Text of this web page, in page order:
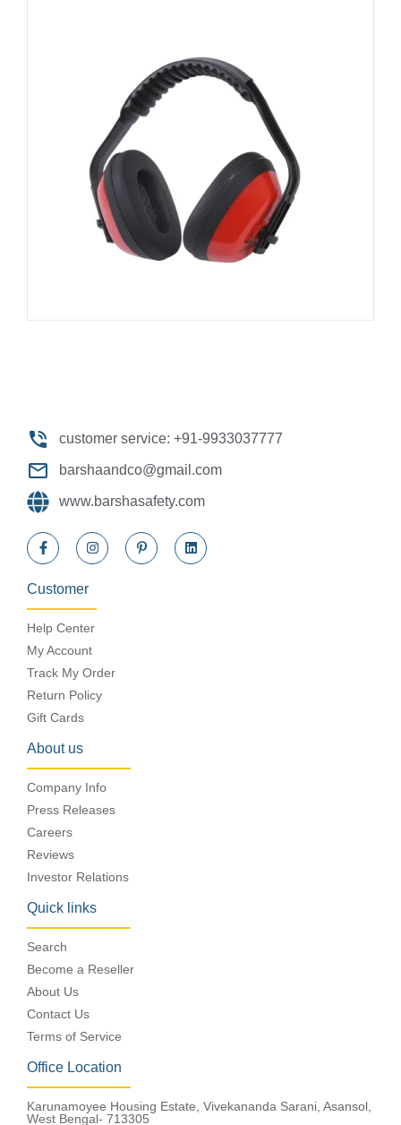
customer service: +91-9933037777
barshaandco@gmail.com
www.barshasafety.com
Customer
Help Center
My Account
Track My Order
Return Policy
Gift Cards
About us
Company Info
Press Releases
Careers
Reviews
Investor Relations
Quick links
Search
Become a Reseller
About Us
Contact Us
Terms of Service
Office Location
Karunamoyee Housing Estate, Vivekananda Sarani, Asansol,
West Bengal- 713305